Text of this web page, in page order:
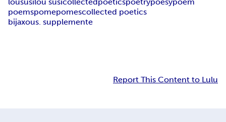
loususilou susicollectedpoeticspoetrypoesypoem
poemspomepomescollected poetics
bijaxous. supplemente
Report This Content to Lulu